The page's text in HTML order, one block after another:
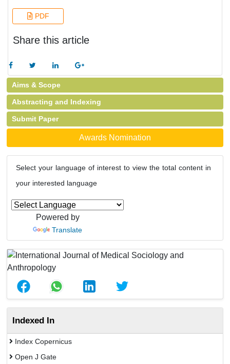
PDF
Share this article
Aims & Scope
Abstracting and Indexing
Submit Paper
Awards Nomination
Select your language of interest to view the total content in
your interested language
Powered by
Translate
Indexed In
Index Copernicus
Open J Gate